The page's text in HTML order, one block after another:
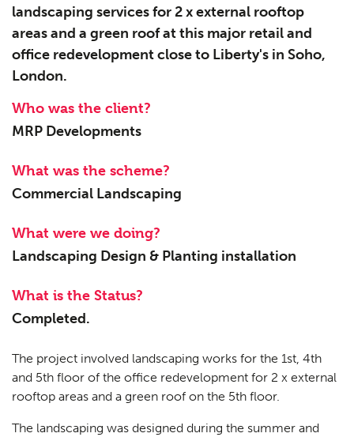
landscaping services for 2 x external rooftop
areas and a green roof at this major retail and
office redevelopment close to Liberty's in Soho,
London.
Who was the client?
MRP Developments
What was the scheme?
Commercial Landscaping
What were we doing?
Landscaping Design & Planting installation
What is the Status?
Completed.
The project involved landscaping works for the 1st, 4th
and 5th floor of the office redevelopment for 2 x external
rooftop areas and a green roof on the 5th floor.
The landscaping was designed during the summer and